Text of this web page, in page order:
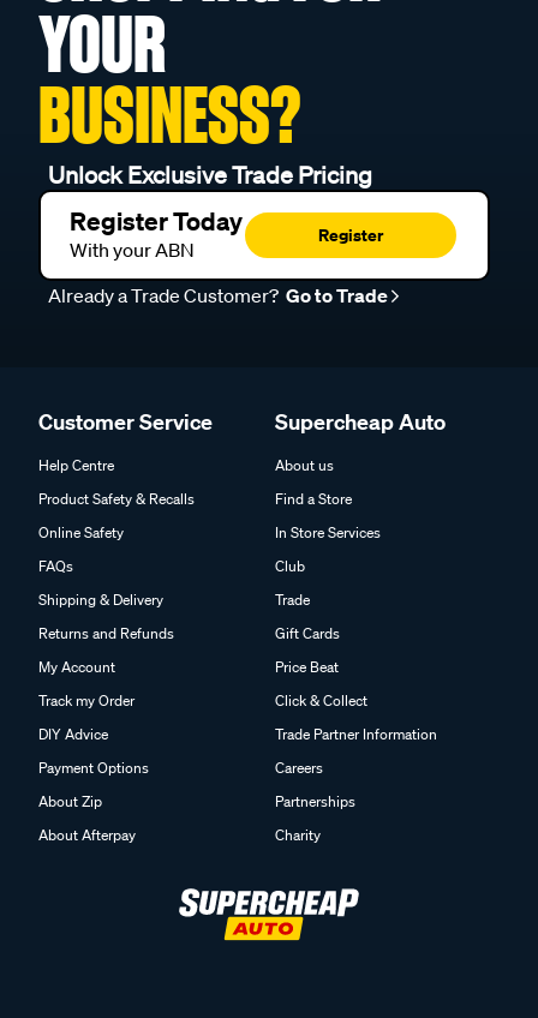
YOUR
BUSINESS?
Unlock Exclusive Trade Pricing
Register Today
With your ABN
Register
Already a Trade Customer? Go to Trade
Customer Service
Help Centre
Product Safety & Recalls
Online Safety
FAQs
Shipping & Delivery
Returns and Refunds
My Account
Track my Order
DIY Advice
Payment Options
About Zip
About Afterpay
Supercheap Auto
About us
Find a Store
In Store Services
Club
Trade
Gift Cards
Price Beat
Click & Collect
Trade Partner Information
Careers
Partnerships
Charity